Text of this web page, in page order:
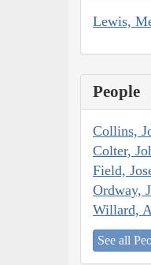
Lewis,
People
Collins,
Colter,
Field,
Ordway,
Willard,
See all